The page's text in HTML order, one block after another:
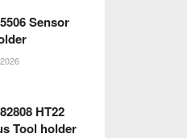
Sensor
HT22
Tool holder